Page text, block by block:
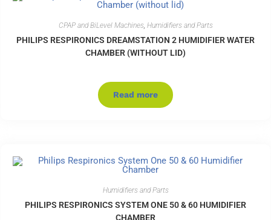
CPAP and BiLevel Machines, Humidifiers and Parts
PHILIPS RESPIRONICS DREAMSTATION 2 HUMIDIFIER WATER
CHAMBER (WITHOUT LID)
Read more
Humidifiers and Parts
PHILIPS RESPIRONICS SYSTEM ONE 50 & 60 HUMIDIFIER
CHAMBER